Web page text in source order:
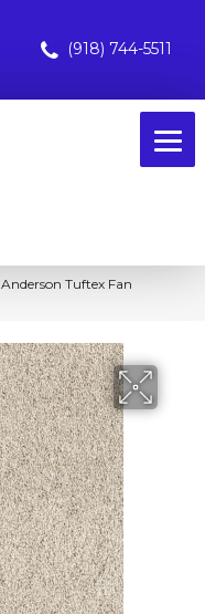
(918) 744-5511
Anderson Tuftex Fan